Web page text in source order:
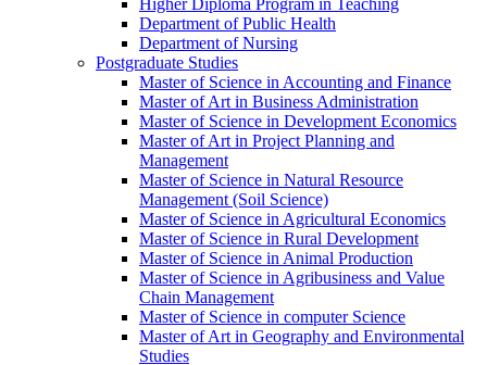
Higher Diploma Program in Teaching
Department of Public Health
Department of Nursing
Postgraduate Studies
Master of Science in Accounting and Finance
Master of Art in Business Administration
Master of Science in Development Economics
Master of Art in Project Planning and
Management
Master of Science in Natural Resource
Management (Soil Science)
Master of Science in Agricultural Economics
Master of Science in Rural Development
Master of Science in Animal Production
Master of Science in Agribusiness and Value
Chain Management
Master of Science in computer Science
Master of Art in Geography and Environmental
Studies